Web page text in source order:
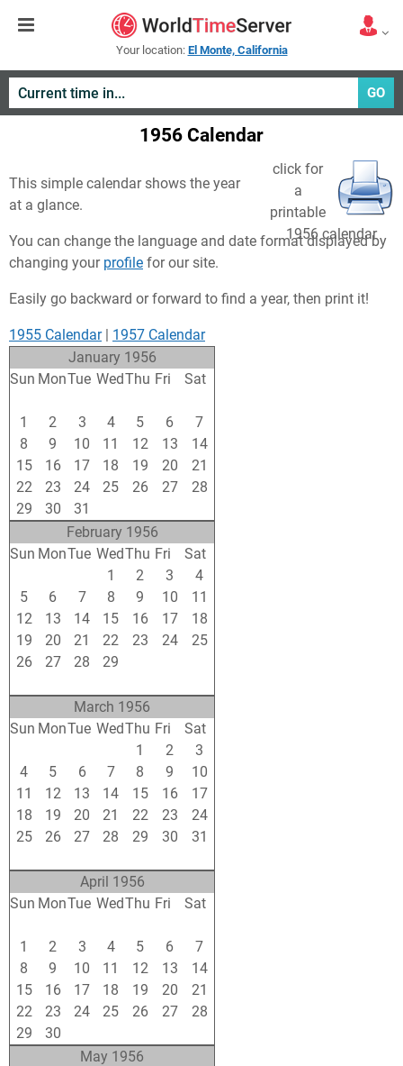
Your location: El Monte, California
GO
1956 Calendar
click for
a
printable
1956 calendar
This simple calendar shows the year
at a glance.
You can change the language and date format displayed by
changing your profile for our site.
Easily go backward or forward to find a year, then print it!
1955 Calendar| 1957 Calendar
January 1956
Sun MonTue WedThu Fri
Sat
1
2 3 4 5 6
7
8
9 10 11 12 13
14
15
16 17 18 19 20
21
22
23 24 25 26 27
28
29
30 31
February 1956
Sun MonTue WedThu Fri
Sat
1 2 3
4
5
6 7 8 9 10
11
12
13 14 15 16 17
18
19
20 21 22 23 24
25
26
27 28 29
March 1956
Sun MonTue WedThu Fri
Sat
1 2
3
4
5 6 7 8 9
10
11
12 13 14 15 16
17
18
19 20 21 22 23
24
25
26 27 28 29 30
31
April 1956
Sun MonTue WedThu Fri
Sat
1
2 3 4 5 6
7
8
9 10 11 12 13
14
15
16 17 18 19 20
21
22
23 24 25 26 27
28
29
30
May 1956